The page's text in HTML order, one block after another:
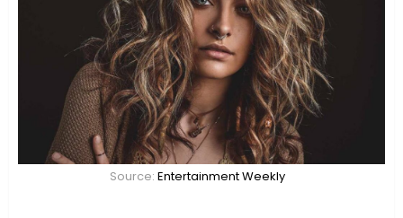
Source: Entertainment Weekly